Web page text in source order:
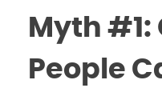
Myth #1:
People